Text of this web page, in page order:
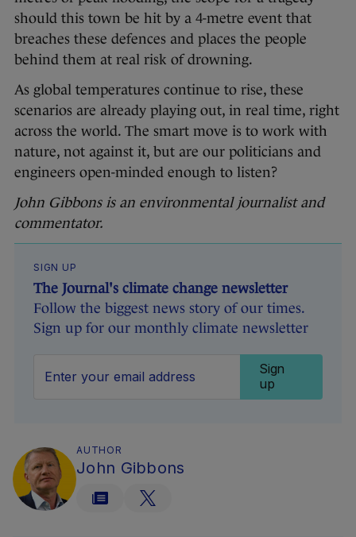
should this town be hit by a 4-metre event that
breaches these defences and places the people
behind them at real risk of drowning.
As global temperatures continue to rise, these
scenarios are already playing out, in real time, right
across the world. The smart move is to work with
nature, not against it, but are our politicians and
engineers open-minded enough to listen?
John Gibbons is an environmental journalist and
commentator.
SIGN UP
The Journal's climate change newsletter
Follow the biggest news story of our times.
Sign up for our monthly climate newsletter
Sign
up
AUTHOR
John Gibbons